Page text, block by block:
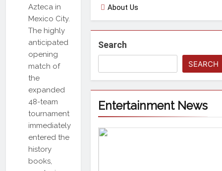
Azteca in
Mexico City.
The highly
anticipated
opening
match of
the
expanded
48-team
tournament
immediately
entered the
history
books,
About Us
Search
SEARCH
Entertainment News